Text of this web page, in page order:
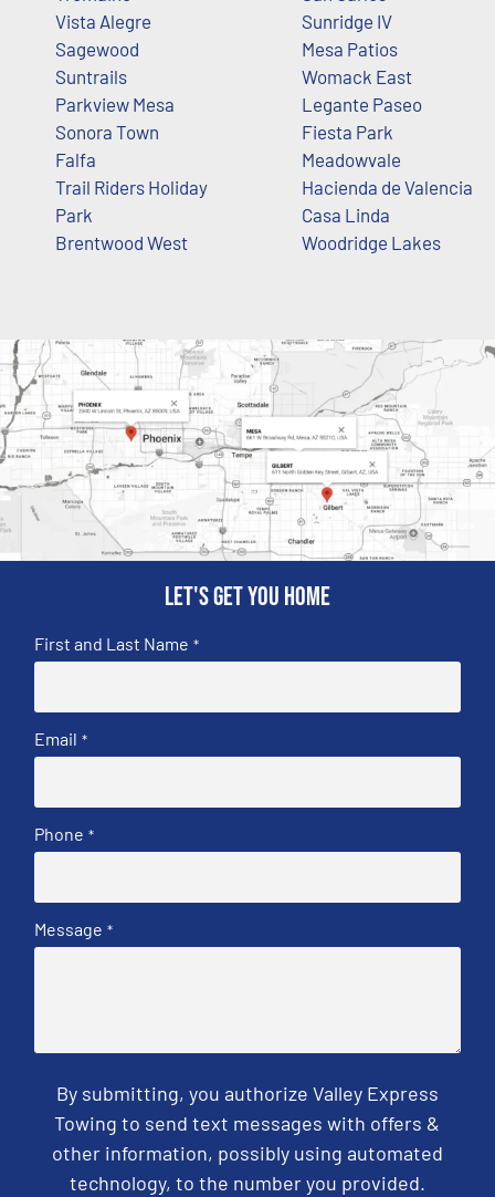
Vista Alegre
Sagewood
Suntrails
Parkview Mesa
Sonora Town
Falfa
Trail Riders Holiday
Park
Brentwood West
Sunridge IV
Mesa Patios
Womack East
Legante Paseo
Fiesta Park
Meadowvale
Hacienda de Valencia
Casa Linda
Woodridge Lakes
Let's get you home
First and Last Name *
Email *
Phone *
Message *
By submitting, you authorize Valley Express
Towing to send text messages with offers &
other information, possibly using automated
technology, to the number you provided.